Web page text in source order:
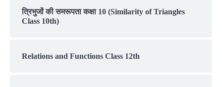
त्रिभुजों की समरूपता कक्षा 10 (Similarity of Triangles
Class 10th)
Relations and Functions Class 12th